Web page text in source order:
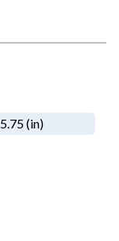
5.75 (in)